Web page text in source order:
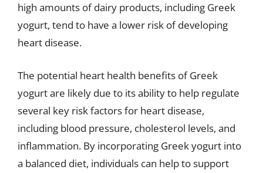
high amounts of dairy products, including Greek
yogurt, tend to have a lower risk of developing
heart disease.
The potential heart health benefits of Greek
yogurt are likely due to its ability to help regulate
several key risk factors for heart disease,
including blood pressure, cholesterol levels, and
inflammation. By incorporating Greek yogurt into
a balanced diet, individuals can help to support